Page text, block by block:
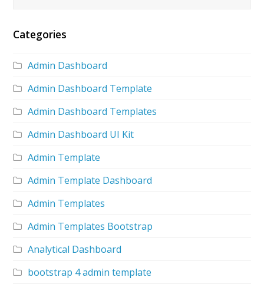
Categories
Admin Dashboard
Admin Dashboard Template
Admin Dashboard Templates
Admin Dashboard UI Kit
Admin Template
Admin Template Dashboard
Admin Templates
Admin Templates Bootstrap
Analytical Dashboard
bootstrap 4 admin template